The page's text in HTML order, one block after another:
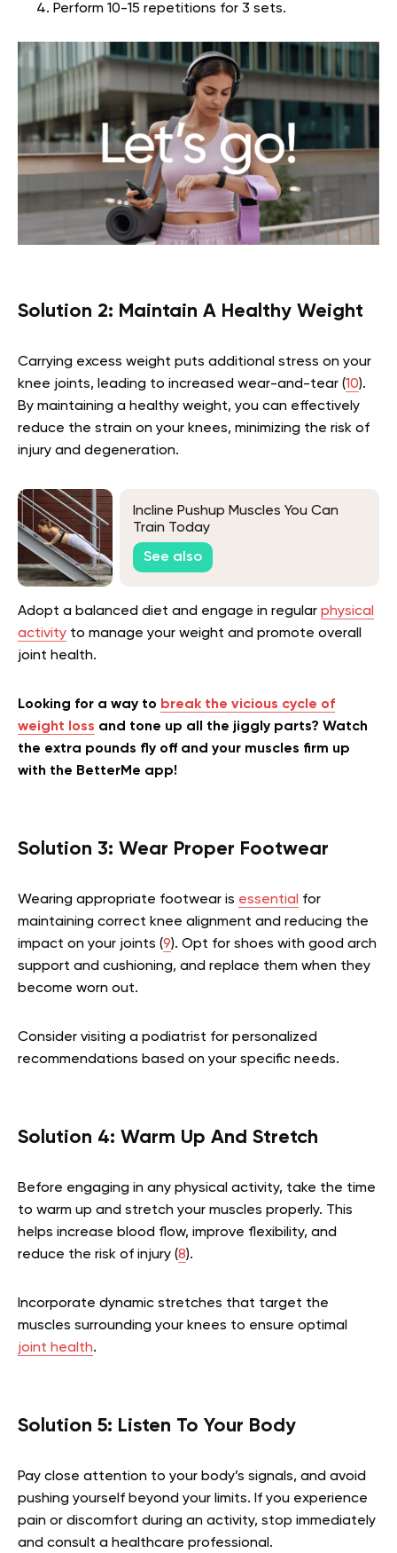
Perform 10-15 repetitions for 3 sets.
Solution 2: Maintain A Healthy Weight
Carrying excess weight puts additional stress on your
knee joints, leading to increased wear-and-tear (10).
By maintaining a healthy weight, you can effectively
reduce the strain on your knees, minimizing the risk of
injury and degeneration.
Incline Pushup Muscles You Can
Train Today
See also
Adopt a balanced diet and engage in regular physical
activity to manage your weight and promote overall
joint health.
Looking for a way to break the vicious cycle of
weight loss and tone up all the jiggly parts? Watch
the extra pounds fly off and your muscles firm up
with the BetterMe app!
Solution 3: Wear Proper Footwear
Wearing appropriate footwear is essential for
maintaining correct knee alignment and reducing the
impact on your joints (9). Opt for shoes with good arch
support and cushioning, and replace them when they
become worn out.
Consider visiting a podiatrist for personalized
recommendations based on your specific needs.
Solution 4: Warm Up And Stretch
Before engaging in any physical activity, take the time
to warm up and stretch your muscles properly. This
helps increase blood flow, improve flexibility, and
reduce the risk of injury (8).
Incorporate dynamic stretches that target the
muscles surrounding your knees to ensure optimal
joint health.
Solution 5: Listen To Your Body
Pay close attention to your body’s signals, and avoid
pushing yourself beyond your limits. If you experience
pain or discomfort during an activity, stop immediately
and consult a healthcare professional.